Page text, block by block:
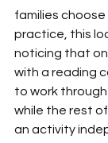
families choose
practice, this
noticing that
with a reading
to work
while the rest
an activity